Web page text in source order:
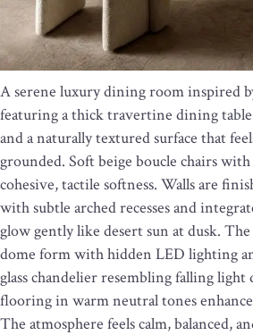
A serene luxury dining room inspired
featuring a thick travertine dining
and a naturally textured surface that
grounded. Soft beige boucle chairs
cohesive, tactile softness. Walls are
with subtle arched recesses and
glow gently like desert sun at dusk.
dome form with hidden LED lighting
glass chandelier resembling falling
flooring in warm neutral tones
The atmosphere feels calm, balanced,